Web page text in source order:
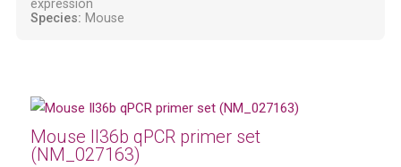
expression
Species: Mouse
Mouse Il36b qPCR primer set
(NM_027163)